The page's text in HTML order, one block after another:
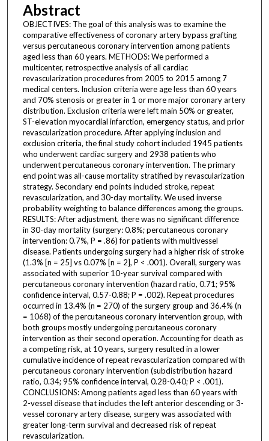
Abstract
OBJECTIVES: The goal of this analysis was to examine the
comparative effectiveness of coronary artery bypass grafting
versus percutaneous coronary intervention among patients
aged less than 60 years. METHODS: We performed a
multicenter, retrospective analysis of all cardiac
revascularization procedures from 2005 to 2015 among 7
medical centers. Inclusion criteria were age less than 60 years
and 70% stenosis or greater in 1 or more major coronary artery
distribution. Exclusion criteria were left main 50% or greater,
ST-elevation myocardial infarction, emergency status, and prior
revascularization procedure. After applying inclusion and
exclusion criteria, the final study cohort included 1945 patients
who underwent cardiac surgery and 2938 patients who
underwent percutaneous coronary intervention. The primary
end point was all-cause mortality stratified by revascularization
strategy. Secondary end points included stroke, repeat
revascularization, and 30-day mortality. We used inverse
probability weighting to balance differences among the groups.
RESULTS: After adjustment, there was no significant difference
in 30-day mortality (surgery: 0.8%; percutaneous coronary
intervention: 0.7%, P = .86) for patients with multivessel
disease. Patients undergoing surgery had a higher risk of stroke
(1.3% [n = 25] vs 0.07% [n = 2], P < .001). Overall, surgery was
associated with superior 10-year survival compared with
percutaneous coronary intervention (hazard ratio, 0.71; 95%
confidence interval, 0.57-0.88; P = .002). Repeat procedures
occurred in 13.4% (n = 270) of the surgery group and 36.4% (n
= 1068) of the percutaneous coronary intervention group, with
both groups mostly undergoing percutaneous coronary
intervention as their second operation. Accounting for death as
a competing risk, at 10 years, surgery resulted in a lower
cumulative incidence of repeat revascularization compared with
percutaneous coronary intervention (subdistribution hazard
ratio, 0.34; 95% confidence interval, 0.28-0.40; P < .001).
CONCLUSIONS: Among patients aged less than 60 years with
2-vessel disease that includes the left anterior descending or 3-
vessel coronary artery disease, surgery was associated with
greater long-term survival and decreased risk of repeat
revascularization.